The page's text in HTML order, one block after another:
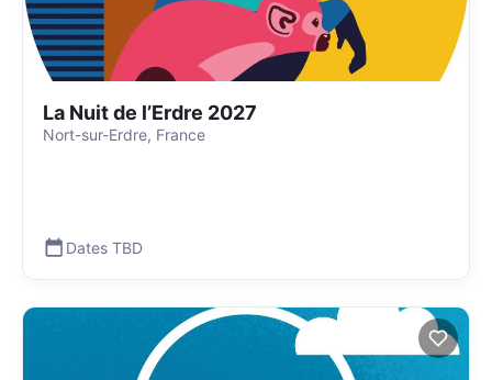
La Nuit de l’Erdre 2027
Nort-sur-Erdre, France
Dates TBD